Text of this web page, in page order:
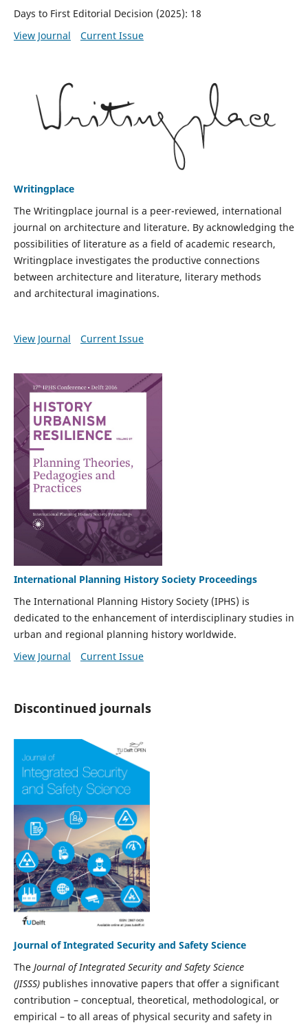
Days to First Editorial Decision (2025): 18
View Journal
Current Issue
Writingplace
The Writingplace journal is a peer-reviewed, international
journal on architecture and literature. By acknowledging the
possibilities of literature as a field of academic research,
Writingplace investigates the productive connections
between architecture and literature, literary methods
and architectural imaginations.
View Journal Current Issue
International Planning History Society Proceedings
The International Planning History Society (IPHS) is
dedicated to the enhancement of interdisciplinary studies in
urban and regional planning history worldwide.
View Journal
Current Issue
Discontinued journals
Journal of Integrated Security and Safety Science
The Journal of Integrated Security and Safety Science
(JISSS) publishes innovative papers that offer a significant
contribution – conceptual, theoretical, methodological, or
empirical – to all areas of physical security and safety in